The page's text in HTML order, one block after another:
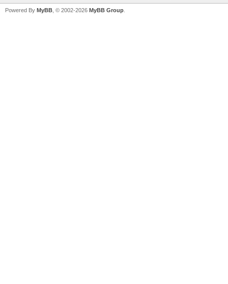
Powered By MyBB , © 2002-2026 MyBB Group